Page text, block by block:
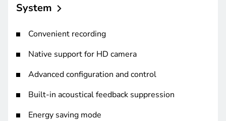
System
Convenient recording
Native support for HD camera
Advanced configuration and control
Built-in acoustical feedback suppression
Energy saving mode